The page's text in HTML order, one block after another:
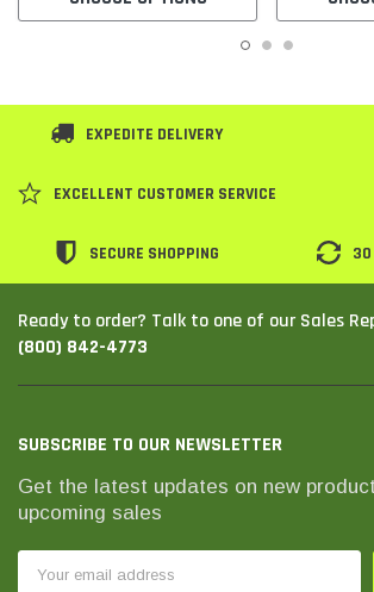
EXPEDITE DELIVERY
EXCELLENT CUSTOMER SERVICE
SECURE SHOPPING 30
Ready to order? Talk to one of our Sales
(800) 842-4773
SUBSCRIBE TO OUR NEWSLETTER
Get the latest updates on new
upcoming sales
Address